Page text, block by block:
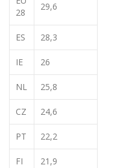
28
29,6
ES 28,3
IE 26
NL 25,8
CZ 24,6
PT 22,2
FI 21,9